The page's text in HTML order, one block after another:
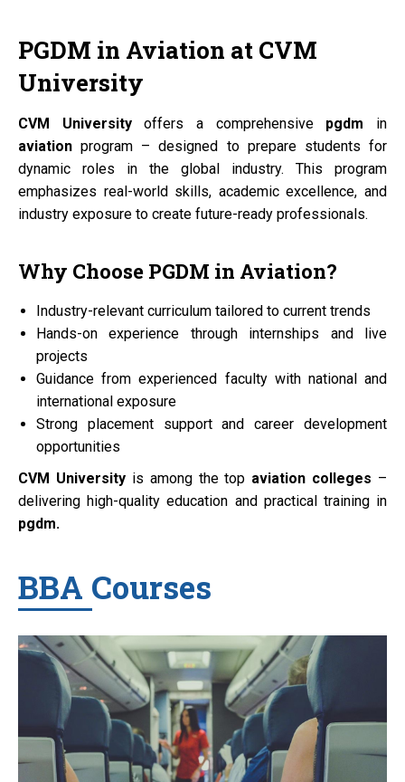
PGDM in Aviation at CVM
University
CVM Universityoffers a comprehensive pgdm in
aviationprogram – designed to prepare students for
dynamic roles in the global industry. This program
emphasizes real-world skills, academic excellence, and
industry exposure to create future-ready professionals.
Why Choose PGDM in Aviation?
Industry-relevant curriculum tailored to current trends
Hands-on experience through internships and live
projects
Guidance from experienced faculty with national and
international exposure
Strong placement support and career development
opportunities
CVM University is among the top aviation colleges –
delivering high-quality education and practical training in
pgdm.
BBA Courses